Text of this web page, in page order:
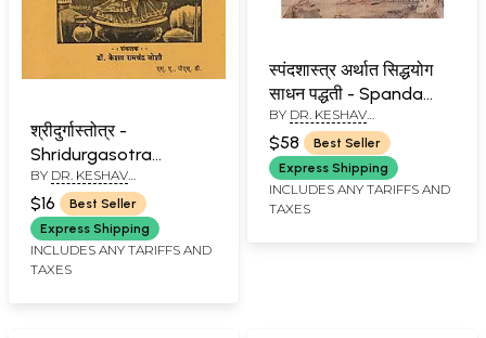
श्रीदुर्गास्तोत्र -
Shridurgasotra
(Marathi)
BY DR. KESHAV
RAMCHANDER JOSHI
$16
Best Seller
Express Shipping
INCLUDES ANY TARIFFS AND
TAXES
स्पंदशास्त्र अर्थात सिद्धयोग
साधन पद्धती - Spanda
Shastra Arthata
Siddhayoga Sadhana
Paddhati (Marathi)
BY DR. KESHAV
RAMCHANDER JOSHI
$58
Best Seller
Express Shipping
INCLUDES ANY TARIFFS AND
TAXES